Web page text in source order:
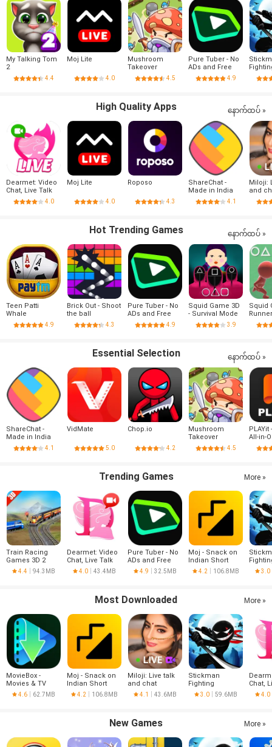
My Talking Tom
2
4.4
Moj Lite
4.0
Mushroom
Takeover
4.5
Pure Tuber - No
ADs and Free
Tube Premium
4.9
High Quality Apps နောက်ထပ် »
Dearmet: Video
Chat, Live Talk
4.0
Moj Lite
4.0
Roposo
4.3
ShareChat -
Made in India
4.1
Miloji:
and
Hot Trending Games နောက်ထပ် »
Teen Patti
Whale
4.9
Brick Out - Shoot
the ball
4.3
Pure Tuber - No
ADs and Free
Tube Premium
4.9
Squid Game 3D
- Survival Mode
3.9
Squid
Runner
Essential Selection နောက်ထပ် »
ShareChat -
Made in India
4.1
VidMate
5.0
Chop.io
4.2
Mushroom
Takeover
4.5
PLAYit
All-in-
Player
Trending Games More »
Train Racing
Games 3D 2
Player
4.4 94.3MB
Dearmet: Video
Chat, Live Talk
4.0 43.4MB
Pure Tuber - No
ADs and Free
Tube Premium
4.9 32.5MB
Moj - Snack on
Indian Short
Videos | Made in
India
4.2 106.8MB 3.0
Most Downloaded More »
MovieBox -
Movies & TV
Series
4.6 62.7MB
Moj - Snack on
Indian Short
Videos | Made in
India
4.2 106.8MB
Miloji: Live talk
and chat
4.1 43.6MB
Stickman
Fighting
3.0 59.6MB
Chat,
4.0
New Games More »